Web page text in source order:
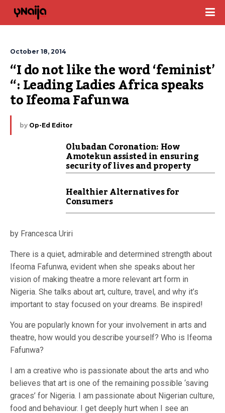
October 18, 2014
“I do not like the word ‘feminist’
“: Leading Ladies Africa speaks
to Ifeoma Fafunwa
by Op-Ed Editor
Olubadan Coronation: How
Amotekun assisted in ensuring
security of lives and property
Healthier Alternatives for
Consumers
by Francesca Uriri
There is a quiet, admirable and determined strength about
Ifeoma Fafunwa, evident when she speaks about her
vision of making theatre a more relevant art form in
Nigeria. She talks about art, culture, travel, and why it’s
important to stay focused on your dreams. Be inspired!
You are popularly known for your involvement in arts and
theatre, how would you describe yourself? Who is Ifeoma
Fafunwa?
I am a creative who is passionate about the arts and who
believes that art is one of the remaining possible ‘saving
graces’ for Nigeria. I am passionate about Nigerian culture,
food and behaviour. I get deeply hurt when I see an